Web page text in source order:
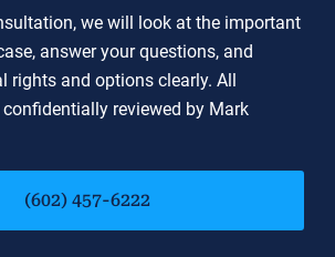
we will look at the important
answer your questions, and
rights and options clearly. All
reviewed by Mark
(602) 457-6222